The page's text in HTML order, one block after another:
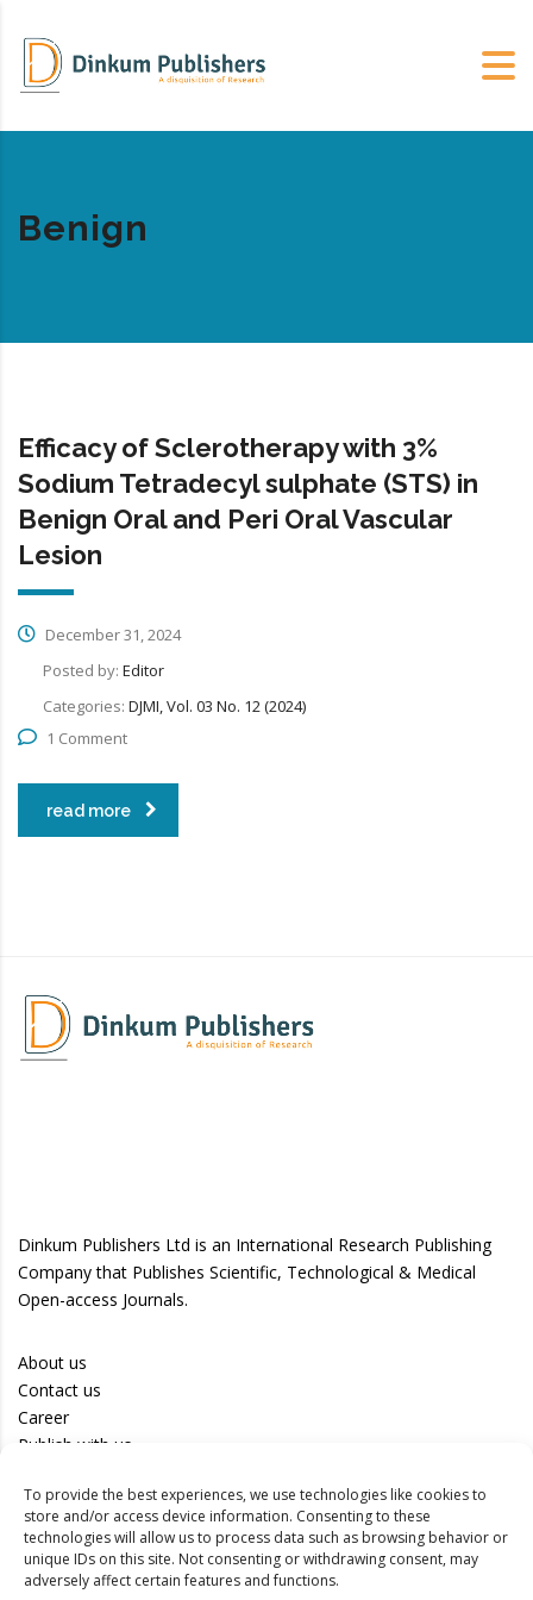
To provide the best experiences, we use technologies like cookies to
store and/or access device information. Consenting to these
technologies will allow us to process data such as browsing behavior or
unique IDs on this site. Not consenting or withdrawing consent, may
adversely affect certain features and functions.
Benign
Efficacy of Sclerotherapy with 3%
Sodium Tetradecyl sulphate (STS) in
Benign Oral and Peri Oral Vascular
Lesion
December 31, 2024
Posted by: Editor
Categories: DJMI, Vol. 03 No. 12 (2024)
1 Comment
read more
Dinkum Publishers Ltd is an International Research Publishing
Company that Publishes Scientific, Technological & Medical
Open-access Journals.
About us
Contact us
Career
Publish with us
Privacy Policy
Terms of Use
Disclaimer
Track your article